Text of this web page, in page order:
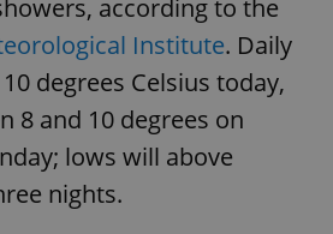
according to the
Institute. Daily
degrees Celsius today,
8 and 10 degrees on
lows will above
nights.
as user login and account
website cannot be used properly
cookies.
Provider /
Domain
.expats.cz